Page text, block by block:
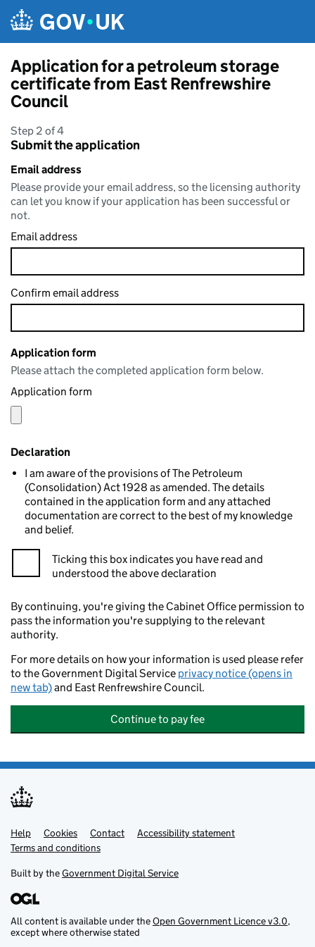
Application for a petroleum storage
certificate from East Renfrewshire
Council
Step 2 of 4
Submit the application
Email address
Please provide your email address, so the licensing authority
can let you know if your application has been successful or
not.
Email address
Confirm email address
Application form
Please attach the completed application form below.
Application form
Declaration
I am aware of the provisions of The Petroleum
(Consolidation) Act 1928 as amended. The details
contained in the application form and any attached
documentation are correct to the best of my knowledge
and belief.
Ticking this box indicates you have read and
understood the above declaration
By continuing, you're giving the Cabinet Office permission to
pass the information you're supplying to the relevant
authority.
For more details on how your information is used please refer
to the Government Digital Service privacy notice (opens in
new tab)and East Renfrewshire Council.
Continue to pay fee
Support links
Help Cookies Contact
Accessibility statement
Terms and conditions
Built by theGovernment Digital Service
All content is available under theOpen Government Licence v3.0,
except where otherwise stated